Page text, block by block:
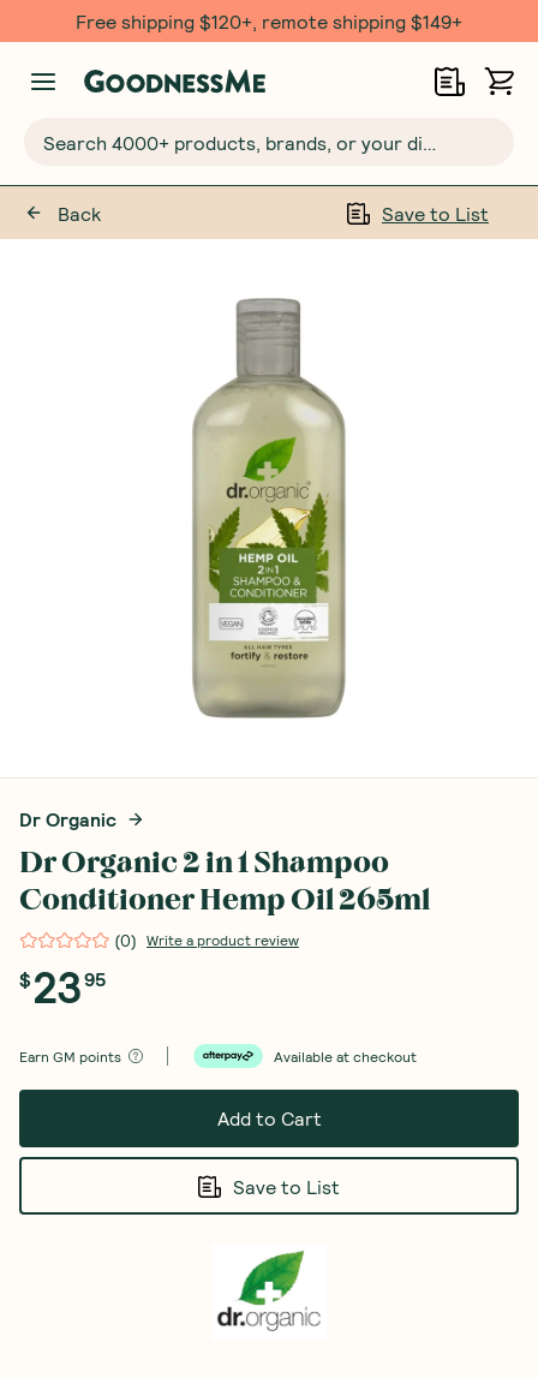
Free shipping $120+, remote shipping $149+
Back Save to List
Dr Organic
Dr Organic 2 in 1 Shampoo
Conditioner Hemp Oil 265ml
(0) Write a product review
$2395
Earn GM points Available at checkout
Add to Cart
Save to List